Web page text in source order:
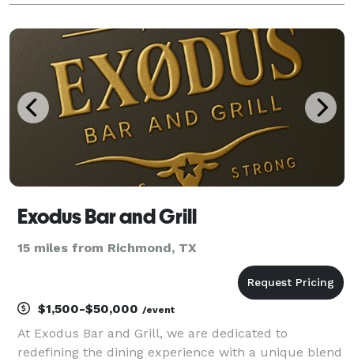
and other events. We take pride in our unique
recipes that are m
Exodus Bar and Grill
15 miles from Richmond, TX
$1,500-$50,000 /event
At Exodus Bar and Grill, we are dedicated to
redefining the dining experience with a unique blend